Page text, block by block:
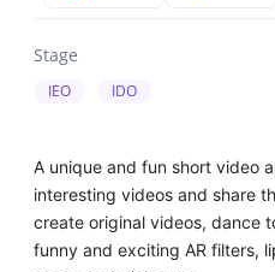
Stage
IEO IDO
A unique and fun short video
interesting videos and share
create original videos, dance
funny and exciting AR filters,